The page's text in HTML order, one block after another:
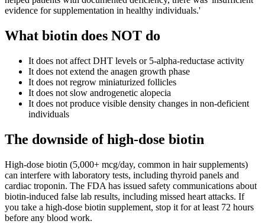
evidence for supplementation in healthy individuals.'
What biotin does NOT do
It does not affect DHT levels or 5-alpha-reductase activity
It does not extend the anagen growth phase
It does not regrow miniaturized follicles
It does not slow androgenetic alopecia
It does not produce visible density changes in non-deficient
individuals
The downside of high-dose biotin
High-dose biotin (5,000+ mcg/day, common in hair supplements)
can interfere with laboratory tests, including thyroid panels and
cardiac troponin. The FDA has issued safety communications about
biotin-induced false lab results, including missed heart attacks. If
you take a high-dose biotin supplement, stop it for at least 72 hours
before any blood work.